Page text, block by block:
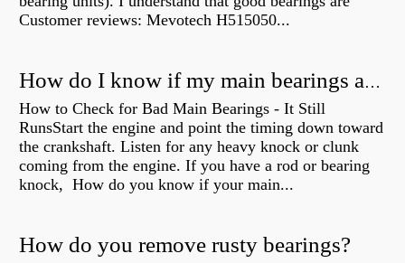
Customer reviews: Mevotech H515050...
How do I know if my main bearings are bad?
How to Check for Bad Main Bearings - It Still
RunsStart the engine and point the timing down toward
the crankshaft. Listen for any heavy knock or clunk
coming from the engine. If you have a rod or bearing
knock, How do you know if your main...
How do you remove rusty bearings?